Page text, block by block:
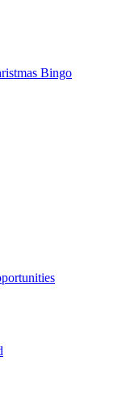
Bingo